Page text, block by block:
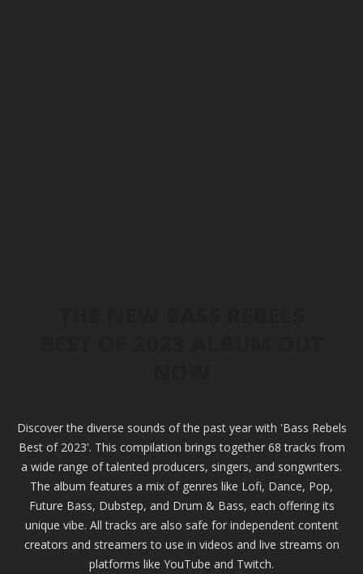
Discover the diverse sounds of the past year with 'Bass Rebels
Best of 2023'. This compilation brings together 68 tracks from
a wide range of talented producers, singers, and songwriters.
The album features a mix of genres like Lofi, Dance, Pop,
Future Bass, Dubstep, and Drum & Bass, each offering its
unique vibe. All tracks are also safe for independent content
creators and streamers to use in videos and live streams on
platforms like YouTube and Twitch.